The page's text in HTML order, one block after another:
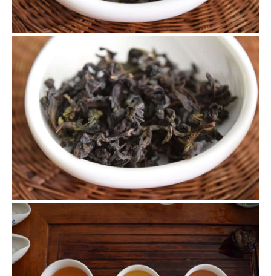
5.3 Tie Guan Yin
This is our last batch of Tie Guan Yin. We re-baked it when
we got back to Beijing on 5.22.
Tie Guan Yin Flight